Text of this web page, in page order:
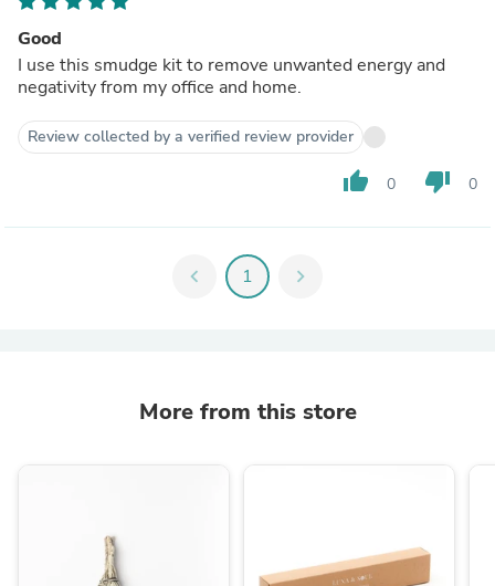
Good
I use this smudge kit to remove unwanted energy and
negativity from my office and home.
Review collected by a verified review provider
thumb_up 0 thumb_down 0
chevron_left 1 chevron_right
More from this store